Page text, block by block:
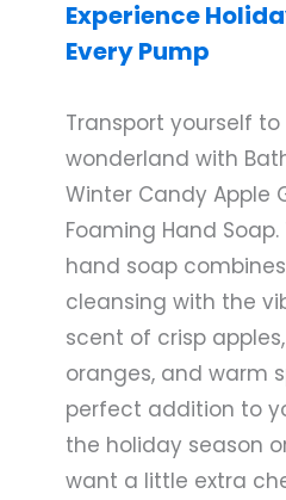
Experience
Every Pump
Transport yourself
wonderland with
Winter Candy Apple
Foaming Hand Soap.
hand soap
cleansing with the
scent of crisp
oranges, and warm
perfect addition to
the holiday season
want a little extra